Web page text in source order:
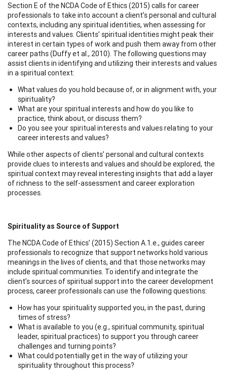
Section E of the NCDA Code of Ethics (2015) calls for career
professionals to take into account a client’s personal and cultural
contexts, including any spiritual identities, when assessing for
interests and values. Clients’ spiritual identities might peak their
interest in certain types of work and push them away from other
career paths (Duffy et al., 2010). The following questions may
assist clients in identifying and utilizing their interests and values
in a spiritual context:
What values do you hold because of, or in alignment with, your
spirituality?
What are your spiritual interests and how do you like to
practice, think about, or discuss them?
Do you see your spiritual interests and values relating to your
career interests and values?
While other aspects of clients’ personal and cultural contexts
provide clues to interests and values and should be explored, the
spiritual context may reveal interesting insights that add a layer
of richness to the self-assessment and career exploration
processes.
Spirituality as Source of Support
The NCDA Code of Ethics’ (2015) Section A.1.e., guides career
professionals to recognize that support networks hold various
meanings in the lives of clients, and that those networks may
include spiritual communities. To identify and integrate the
client’s sources of spiritual support into the career development
process, career professionals can use the following questions:
How has your spirituality supported you, in the past, during
times of stress?
What is available to you (e.g., spiritual community, spiritual
leader, spiritual practices) to support you through career
challenges and turning points?
What could potentially get in the way of utilizing your
spirituality throughout this process?